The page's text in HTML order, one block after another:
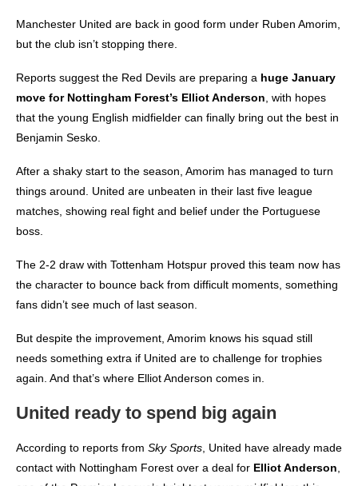
Manchester United are back in good form under Ruben Amorim,
but the club isn’t stopping there.
Reports suggest the Red Devils are preparing a huge January
move for Nottingham Forest’s Elliot Anderson , with hopes
that the young English midfielder can finally bring out the best in
Benjamin Sesko.
After a shaky start to the season, Amorim has managed to turn
things around. United are unbeaten in their last five league
matches, showing real fight and belief under the Portuguese
boss.
The 2-2 draw with Tottenham Hotspur proved this team now has
the character to bounce back from difficult moments, something
fans didn’t see much of last season.
But despite the improvement, Amorim knows his squad still
needs something extra if United are to challenge for trophies
again. And that’s where Elliot Anderson comes in.
United ready to spend big again
According to reports from Sky Sports , United have already made
contact with Nottingham Forest over a deal for Elliot Anderson